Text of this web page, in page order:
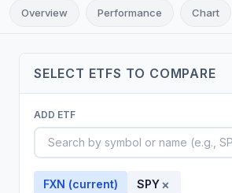
Overview Performance Chart
SELECT ETFS TO COMPARE
ADD ETF
FXN (current) SPY×